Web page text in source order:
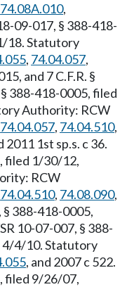
74.08A.010,
09-017, § 388-418-
18. Statutory
, 74.04.057,
and 7 C.F.R. §
388-418-0005, filed
Authority: RCW
74.04.057, 74.04.510,
2011 1st sp.s. c 36.
filed 1/30/12,
RCW
74.04.510, 74.08.090,
§ 388-418-0005,
10-07-007, § 388-
4/10. Statutory
, and 2007 c 522.
filed 9/26/07,